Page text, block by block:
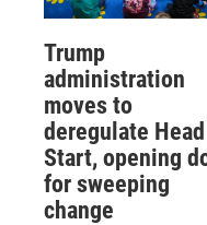
Trump
administration
moves to
deregulate Head
Start, opening
for sweeping
change